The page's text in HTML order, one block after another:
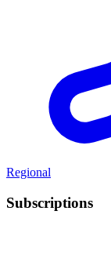
Regional
Subscriptions